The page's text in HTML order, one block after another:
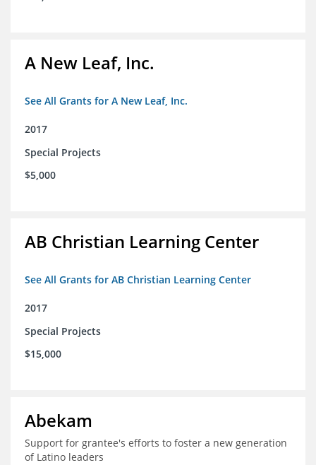
A New Leaf, Inc.
See All Grants for A New Leaf, Inc.
2017
Special Projects
$5,000
AB Christian Learning Center
See All Grants for AB Christian Learning Center
2017
Special Projects
$15,000
Abekam
Support for grantee's efforts to foster a new generation
of Latino leaders